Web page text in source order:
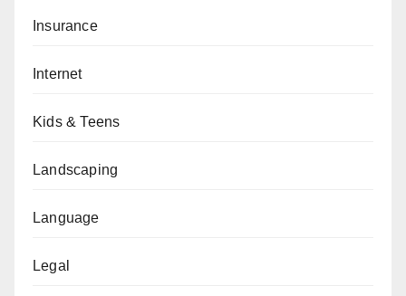
Insurance
Internet
Kids & Teens
Landscaping
Language
Legal